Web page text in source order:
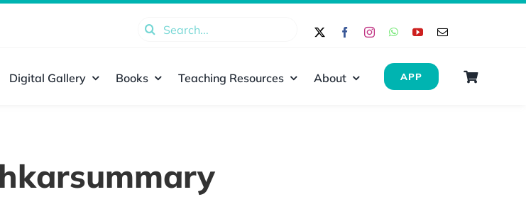
Search
Digital Gallery Books Teaching Resources About APP